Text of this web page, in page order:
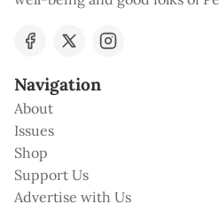
Navigation
About
Issues
Shop
Support Us
Advertise with Us